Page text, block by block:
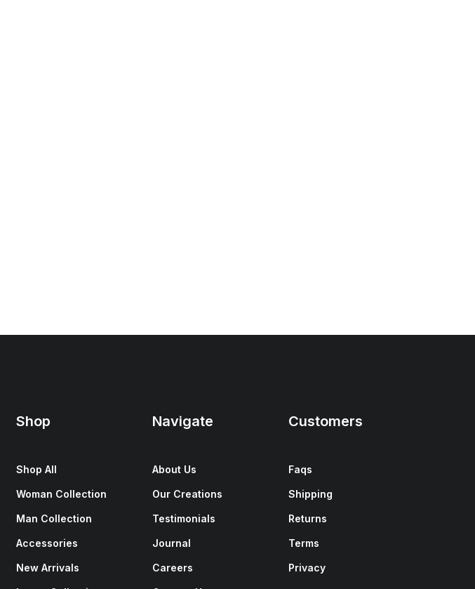
Shop
Shop All
Woman Collection
Man Collection
Accessories
New Arrivals
Navigate
About Us
Our Creations
Testimonials
Journal
Careers
Customers
Faqs
Shipping
Returns
Terms
Privacy